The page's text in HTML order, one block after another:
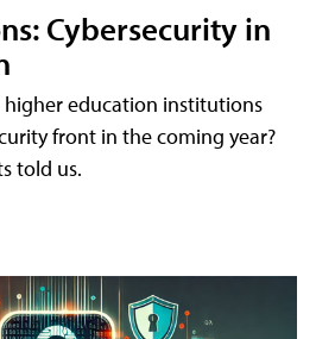
Cybersecurity in
higher education institutions
front in the coming year?
told us.